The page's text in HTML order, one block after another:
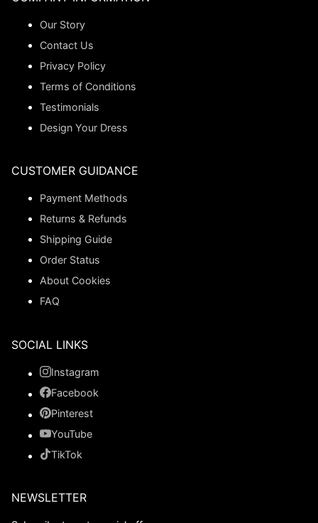
Our Story
Contact Us
Privacy Policy
Terms of Conditions
Testimonials
Design Your Dress
CUSTOMER GUIDANCE
Payment Methods
Returns & Refunds
Shipping Guide
Order Status
About Cookies
FAQ
SOCIAL LINKS
Instagram
Facebook
Pinterest
YouTube
TikTok
NEWSLETTER